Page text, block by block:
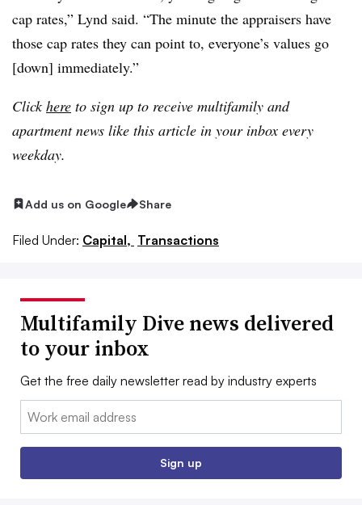
cap rates,” Lynd said. “The minute the appraisers have
those cap rates they can point to, everyone’s values go
[down] immediately.”
Clickhere to sign up to receive multifamily and
apartment news like this article in your inbox every
weekday.
Add us on Google Share
Filed Under: Capital, Transactions
Multifamily Dive news delivered
to your inbox
Get the free daily newsletter read by industry experts
Email:
Sign up